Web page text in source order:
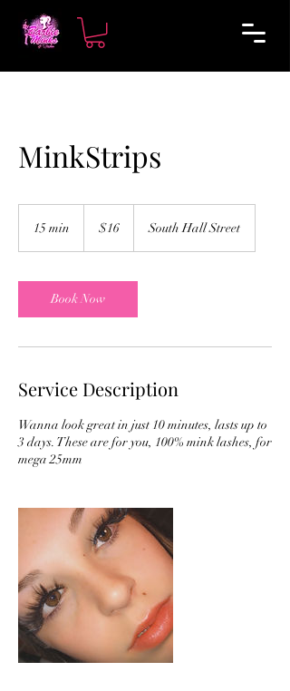
MinkStrips
15 min
i
n
dollars
$16 South Hall Street
Book Now
Service Description
Wanna look great in just 10 minutes, lasts up to
3 days. These are for you, 100% mink lashes, for
mega 25mm